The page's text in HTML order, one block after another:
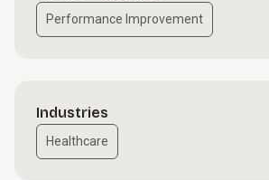
Performance Improvement
Industries
Healthcare